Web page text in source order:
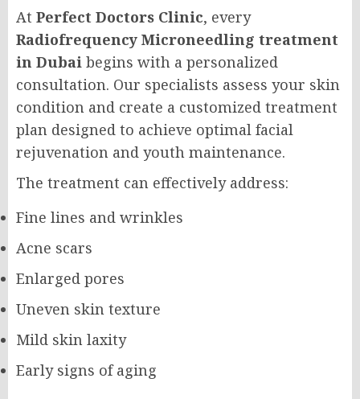
At Perfect Doctors Clinic, every
Radiofrequency Microneedling treatment
in Dubai begins with a personalized
consultation. Our specialists assess your skin
condition and create a customized treatment
plan designed to achieve optimal facial
rejuvenation and youth maintenance.
The treatment can effectively address:
Fine lines and wrinkles
Acne scars
Enlarged pores
Uneven skin texture
Mild skin laxity
Early signs of aging